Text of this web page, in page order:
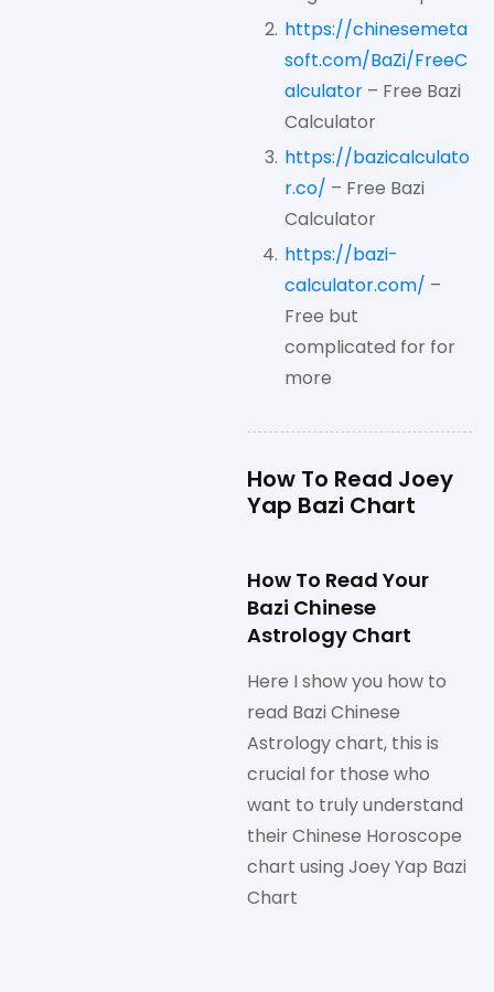
https://chinesemeta
soft.com/BaZi/FreeC
alculator – Free Bazi
Calculator
https://bazicalculato
r.co/ – Free Bazi
Calculator
https://bazi-
calculator.com/ –
Free but
complicated for for
more
How To Read Joey
Yap Bazi Chart
How To Read Your
Bazi Chinese
Astrology Chart
Here I show you how to
read Bazi Chinese
Astrology chart, this is
crucial for those who
want to truly understand
their Chinese Horoscope
chart using Joey Yap Bazi
Chart